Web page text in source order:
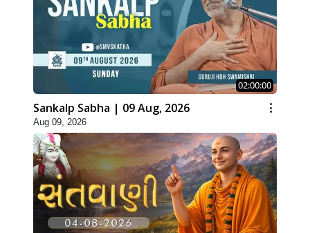
02:00:00
Sankalp Sabha | 09 Aug, 2026
Aug 09, 2026